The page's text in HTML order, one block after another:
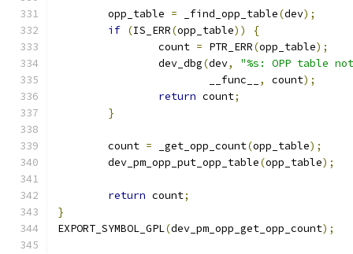
	opp_table
= _find_opp_table(dev);
if (IS_ERR(opp_table))
{
		count
= PTR_ERR(opp_table);
		dev_dbg
(dev,
"%s: OPP table
			__func__
, count);
return count;
}
	count
= _get_opp_count(opp_table);
	dev_pm_opp_put_opp_table
(opp_table);
return count;
}
EXPORT_SYMBOL_GPL(dev_pm_opp_get_opp_count);